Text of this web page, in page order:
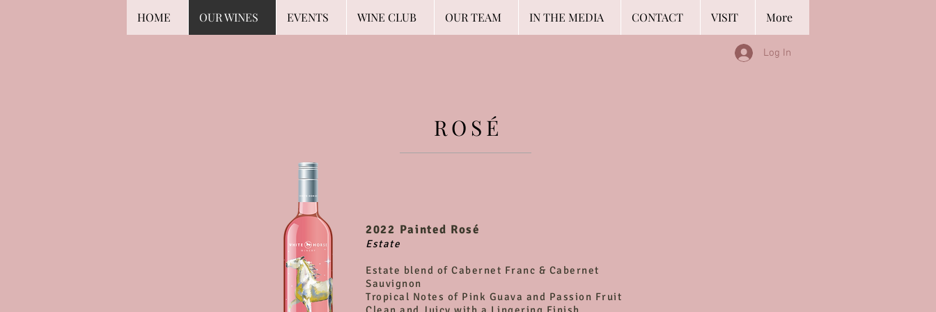
HOME OUR WINES EVENTS WINE CLUB OUR TEAM IN THE MEDIA CONTACT VISIT More
Log In
ROSÉ
2022 Painted Rosé
Estate
Estate blend of Cabernet Franc & Cabernet
Sauvignon
Tropical Notes of Pink Guava and Passion Fruit